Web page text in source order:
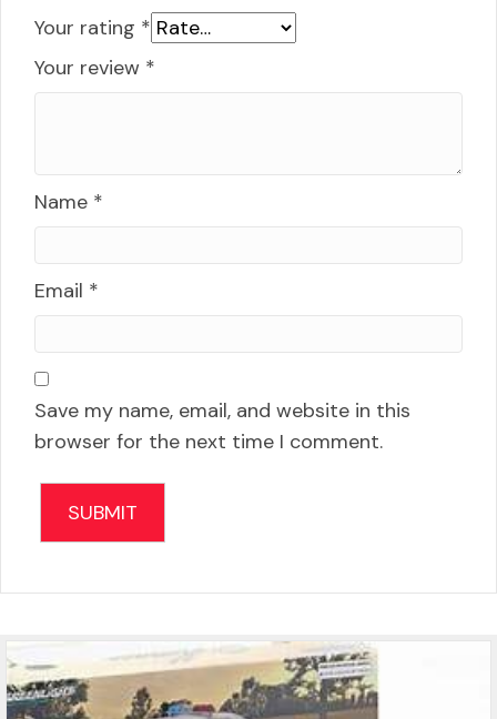
Your rating *
Your review *
Name *
Email *
Save my name, email, and website in this
browser for the next time I comment.